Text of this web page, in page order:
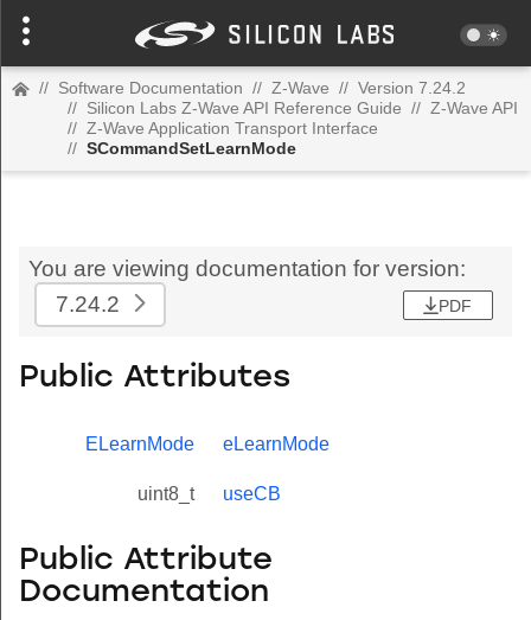
// Software Documentation // Z-Wave // Version 7.24.2
// Silicon Labs Z-Wave API Reference Guide // Z-Wave API
// Z-Wave Application Transport Interface
// SCommandSetLearnMode
You are viewing documentation for version:
7.24.2
PDF
Public Attributes
ELearnMode eLearnMode
uint8_t useCB
Public Attribute
Documentation